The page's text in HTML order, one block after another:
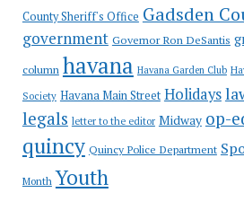
County Sheriff's Office Gadsden
government Governor Ron DeSantis
column havana Havana Garden Club
Society Havana Main Street Holidays
legals letter to the editor Midway op-
quincy Quincy Police Department
Month Youth